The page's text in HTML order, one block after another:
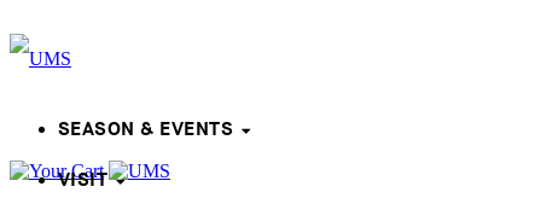
SEASON & EVENTS
VISIT